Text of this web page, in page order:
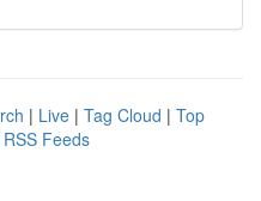
| Live | Tag Cloud | Top
Feeds